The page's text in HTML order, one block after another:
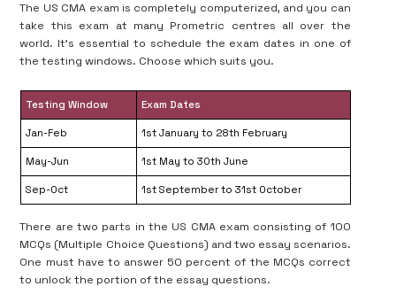
The US CMA exam is completely computerized, and you can
take this exam at many Prometric centres all over the
world. It’s essential to schedule the exam dates in one of
the testing windows. Choose which suits you.
Testing Window Exam Dates
Jan-Feb 1st January to 28th February
May-Jun 1st May to 30th June
Sep-Oct 1st September to 31st October
There are two parts in the US CMA exam consisting of 100
MCQs (Multiple Choice Questions) and two essay scenarios.
One must have to answer 50 percent of the MCQs correct
to unlock the portion of the essay questions.